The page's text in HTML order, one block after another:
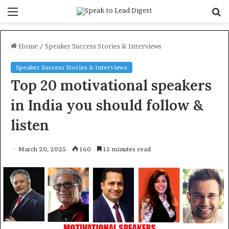
Home / Speaker Success Stories & Interviews
Speaker Success Stories & Interviews
Top 20 motivational speakers
in India you should follow &
listen
March 20, 2025 160 15 minutes read